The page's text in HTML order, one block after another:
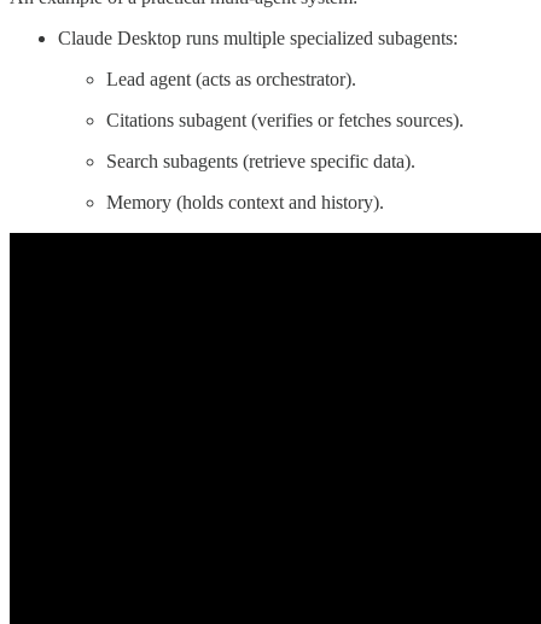
Claude Desktop runs multiple specialized subagents:
Lead agent (acts as orchestrator).
Citations subagent (verifies or fetches sources).
Search subagents (retrieve specific data).
Memory (holds context and history).